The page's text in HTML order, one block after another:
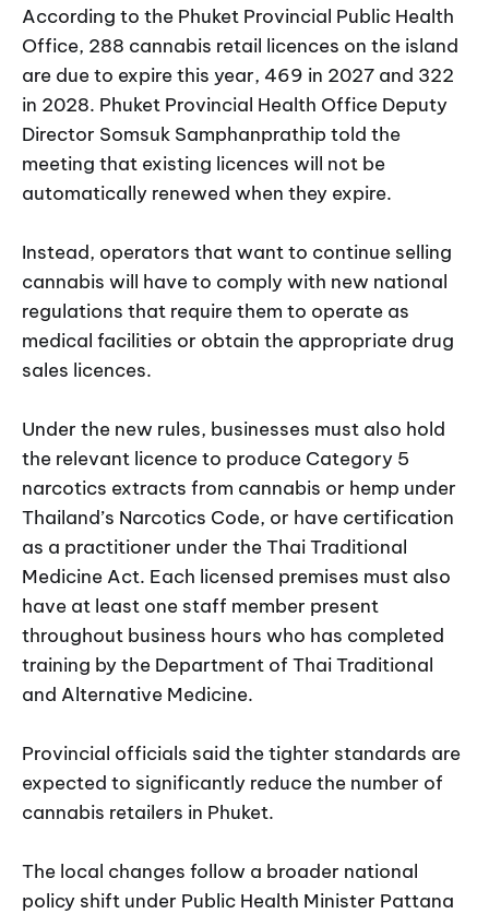
According to the Phuket Provincial Public Health
Office, 288 cannabis retail licences on the island
are due to expire this year, 469 in 2027 and 322
in 2028. Phuket Provincial Health Office Deputy
Director Somsuk Samphanprathip told the
meeting that existing licences will not be
automatically renewed when they expire.
Instead, operators that want to continue selling
cannabis will have to comply with new national
regulations that require them to operate as
medical facilities or obtain the appropriate drug
sales licences.
Under the new rules, businesses must also hold
the relevant licence to produce Category 5
narcotics extracts from cannabis or hemp under
Thailand’s Narcotics Code, or have certification
as a practitioner under the Thai Traditional
Medicine Act. Each licensed premises must also
have at least one staff member present
throughout business hours who has completed
training by the Department of Thai Traditional
and Alternative Medicine.
Provincial officials said the tighter standards are
expected to significantly reduce the number of
cannabis retailers in Phuket.
The local changes follow a broader national
policy shift under Public Health Minister Pattana